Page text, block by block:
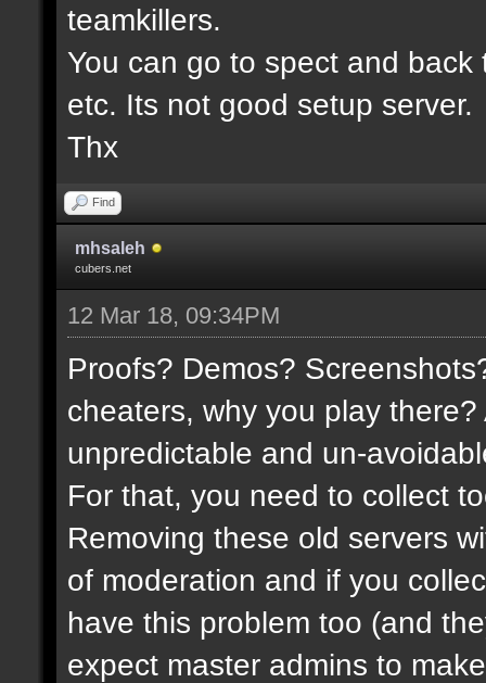
teamkillers.
You can go to spect and
etc. Its not good setup server.
Thx
Find
mhsaleh
cubers.net
12 Mar 18, 09:34PM
Proofs? Demos?
cheaters, why you play
unpredictable and un-
For that, you need to collect
Removing these old servers
of moderation and if you
have this problem too (and
expect master admins to